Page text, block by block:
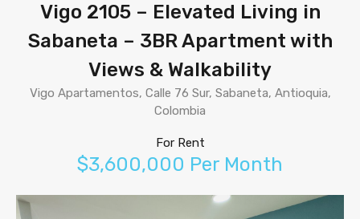
Vigo 2105 – Elevated Living in
Sabaneta – 3BR Apartment with
Views & Walkability
Vigo Apartamentos, Calle 76 Sur, Sabaneta, Antioquia,
Colombia
For Rent
$3,600,000 Per Month